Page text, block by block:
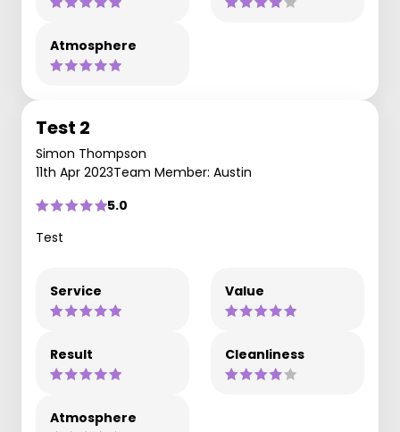
Atmosphere
Test 2
Simon Thompson
11th Apr 2023Team Member: Austin
5.0
Test
Service Value
Result Cleanliness
Atmosphere